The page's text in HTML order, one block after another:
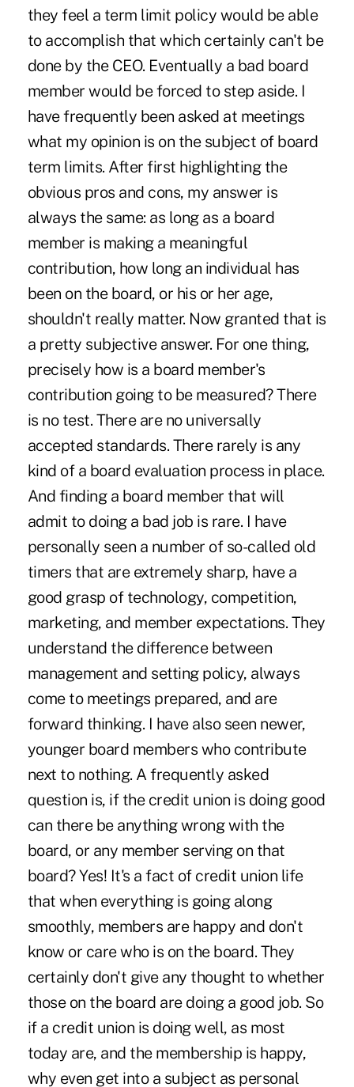
they feel a term limit policy would be able
to accomplish that which certainly can't be
done by the CEO. Eventually a bad board
member would be forced to step aside. I
have frequently been asked at meetings
what my opinion is on the subject of board
term limits. After first highlighting the
obvious pros and cons, my answer is
always the same: as long as a board
member is making a meaningful
contribution, how long an individual has
been on the board, or his or her age,
shouldn't really matter. Now granted that is
a pretty subjective answer. For one thing,
precisely how is a board member's
contribution going to be measured? There
is no test. There are no universally
accepted standards. There rarely is any
kind of a board evaluation process in place.
And finding a board member that will
admit to doing a bad job is rare. I have
personally seen a number of so-called old
timers that are extremely sharp, have a
good grasp of technology, competition,
marketing, and member expectations. They
understand the difference between
management and setting policy, always
come to meetings prepared, and are
forward thinking. I have also seen newer,
younger board members who contribute
next to nothing. A frequently asked
question is, if the credit union is doing good
can there be anything wrong with the
board, or any member serving on that
board? Yes! It's a fact of credit union life
that when everything is going along
smoothly, members are happy and don't
know or care who is on the board. They
certainly don't give any thought to whether
those on the board are doing a good job. So
if a credit union is doing well, as most
today are, and the membership is happy,
why even get into a subject as personal